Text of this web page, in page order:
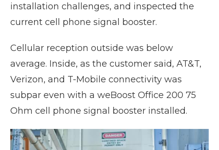
installation challenges, and inspected the
current cell phone signal booster.
Cellular reception outside was below
average. Inside, as the customer said, AT&T,
Verizon, and T-Mobile connectivity was
subpar even with a weBoost Office 200 75
Ohm cell phone signal booster installed.